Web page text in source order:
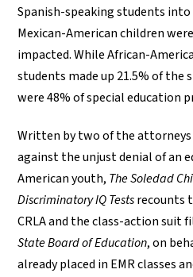
Spanish-speaking students into
Mexican-American children
impacted. While African-
students made up 21.5% of
were 48% of special education
Written by two of the attorneys
against the unjust denial of an
American youth, The Soledad
Discriminatory IQ Testsrecounts
CRLA and the class-action suit
State Board of Education, on
already placed in EMR classes